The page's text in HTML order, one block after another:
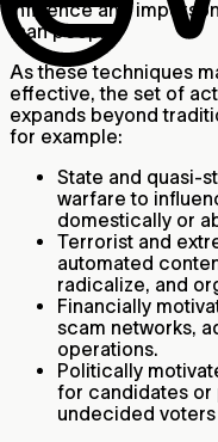
influence and
than people.
As these techniques
effective, the set of
expands beyond
for example:
State and quasi-
warfare to
domestically or
Terrorist and
automated
radicalize, and
Financially
scam networks,
operations.
Politically
for candidates or
undecided